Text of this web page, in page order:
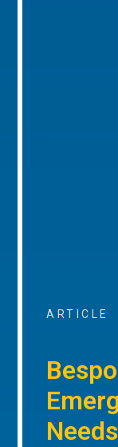
ARTICLE
Needs